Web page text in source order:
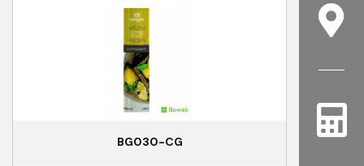
BG030-CG